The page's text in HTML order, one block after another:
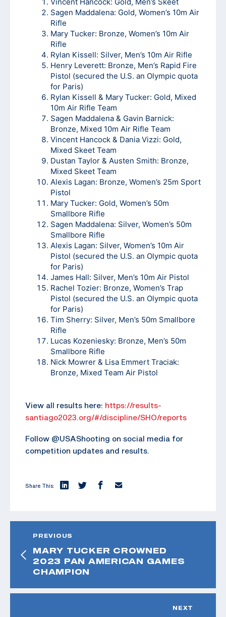
Sagen Maddalena: Gold, Women’s 10m Air
Rifle
Mary Tucker: Bronze, Women’s 10m Air
Rifle
Rylan Kissell: Silver, Men’s 10m Air Rifle
Henry Leverett: Bronze, Men’s Rapid Fire
Pistol (secured the U.S. an Olympic quota
for Paris)
Rylan Kissell & Mary Tucker: Gold, Mixed
10m Air Rifle Team
Sagen Maddalena & Gavin Barnick:
Bronze, Mixed 10m Air Rifle Team
Vincent Hancock & Dania Vizzi: Gold,
Mixed Skeet Team
Dustan Taylor & Austen Smith: Bronze,
Mixed Skeet Team
Alexis Lagan: Bronze, Women’s 25m Sport
Pistol
Mary Tucker: Gold, Women’s 50m
Smallbore Rifle
Sagen Maddalena: Silver, Women’s 50m
Smallbore Rifle
Alexis Lagan: Silver, Women’s 10m Air
Pistol (secured the U.S. an Olympic quota
for Paris)
James Hall: Silver, Men’s 10m Air Pistol
Rachel Tozier: Bronze, Women’s Trap
Pistol (secured the U.S. an Olympic quota
for Paris)
Tim Sherry: Silver, Men’s 50m Smallbore
Rifle
Lucas Kozeniesky: Bronze, Men’s 50m
Smallbore Rifle
Nick Mowrer & Lisa Emmert Traciak:
Bronze, Mixed Team Air Pistol
View all results here: https://results-
santiago2023.org/#/discipline/SHO/reports
Follow @USAShooting on social media for
competition updates and results.
Share This:
PREVIOUS
MARY TUCKER CROWNED
2023 PAN AMERICAN GAMES
CHAMPION
NEXT